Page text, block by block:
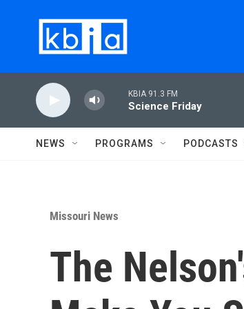
KBIA 91.3 FM
Science Friday
NEWS PROGRAMS PODCASTS
Missouri News
The